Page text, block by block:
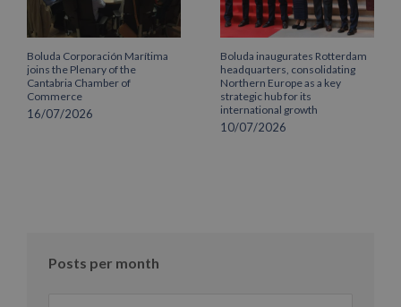
Boluda Corporación Marítima
joins the Plenary of the
Cantabria Chamber of
Commerce
16/07/2026
Boluda inaugurates Rotterdam
headquarters, consolidating
Northern Europe as a key
strategic hub for its
international growth
10/07/2026
Posts per month